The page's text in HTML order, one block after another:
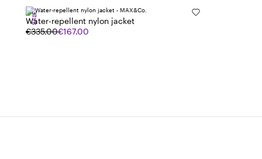
Water-repellent nylon jacket
€335.00€167.00
SALE